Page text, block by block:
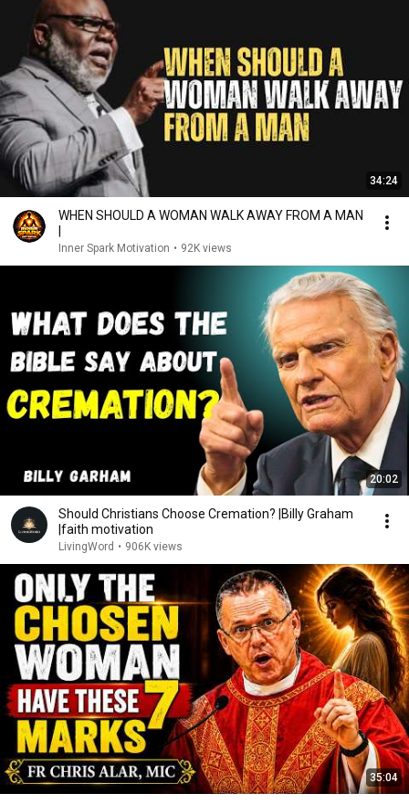
34:24
WHEN SHOULD A WOMAN WALK AWAY FROM A MAN
Inner Spark Motivation • 92K views
20:02
Should Christians Choose Cremation? |Billy Graham
|faith motivation
LivingWord • 906K views
35:04